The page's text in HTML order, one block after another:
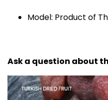
Model: Product of
Ask a question about